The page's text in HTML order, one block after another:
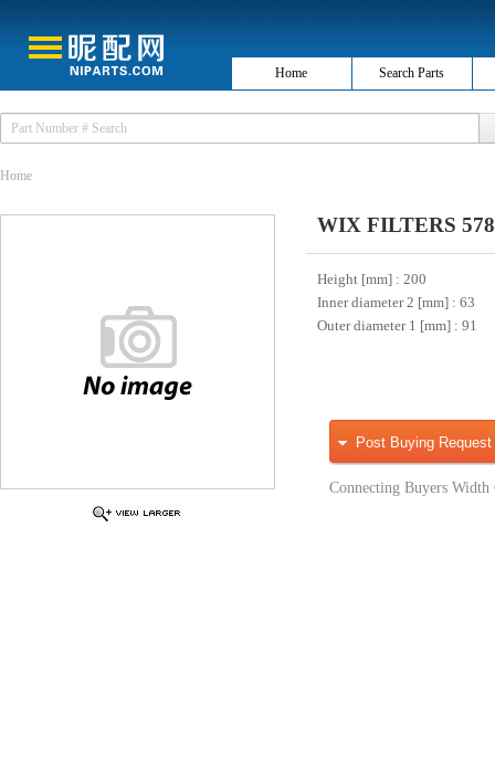
Home Search Parts
Home
WIX FILTERS
Height [mm] : 200
Inner diameter 2 [mm] : 63
Outer diameter 1 [mm] : 91
Post Buying Request
Connecting Buyers Width